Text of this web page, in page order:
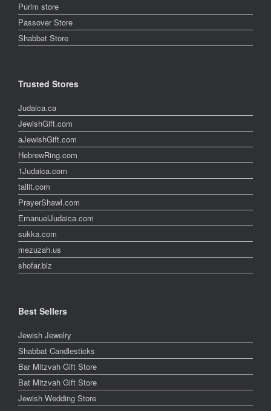
Purim store
Passover Store
Shabbat Store
Trusted Stores
Judaica.ca
JewishGift.com
aJewishGift.com
HebrewRing.com
1Judaica.com
tallit.com
PrayerShawl.com
EmanuelJudaica.com
sukka.com
mezuzah.us
shofar.biz
Best Sellers
Jewish Jewelry
Shabbat Candlesticks
Bar Mitzvah Gift Store
Bat Mitzvah Gift Store
Jewish Wedding Store